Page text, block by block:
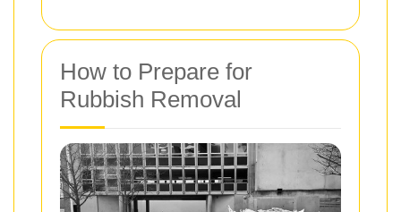
How to Prepare for
Rubbish Removal